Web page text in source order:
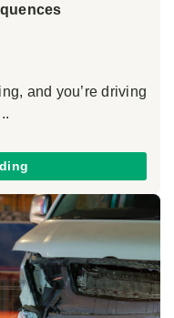
and you’re driving